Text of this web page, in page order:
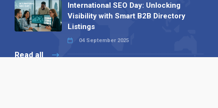
International SEO Day: Unlocking
Visibility with Smart B2B Directory
Listings
04 September 2025
Read all